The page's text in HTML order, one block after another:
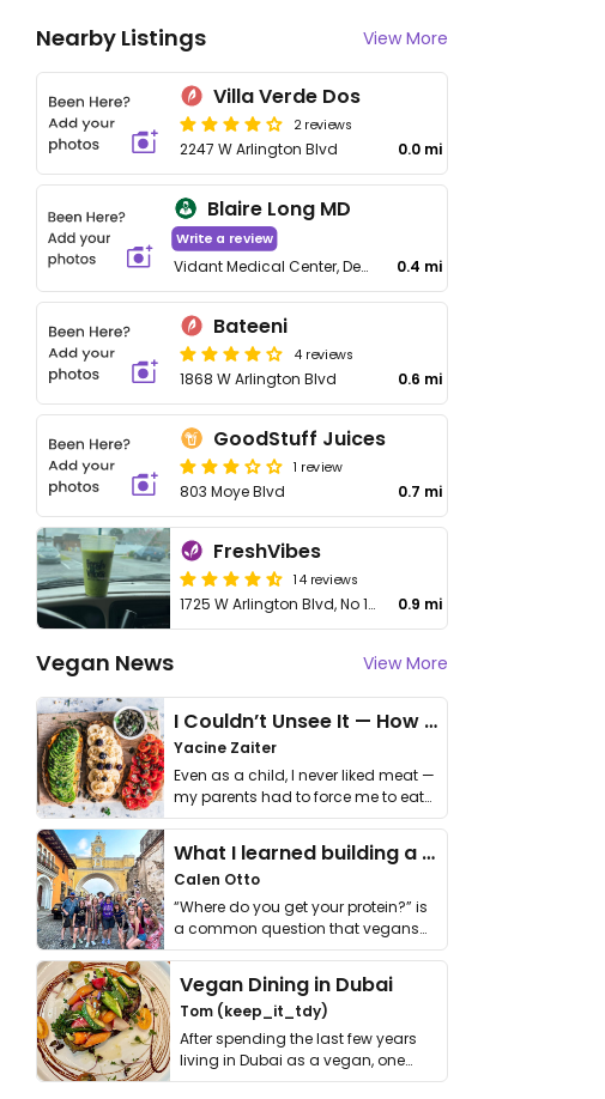
Nearby Listings View More
Villa Verde Dos
2 reviews
2247 W Arlington Blvd 0.0 mi
Blaire Long MD
Write a review
Vidant Medical Center, Dept of Rehabilitation, 2100 Stantonsburg Rd 0.4 mi
Bateeni
4 reviews
1868 W Arlington Blvd 0.6 mi
GoodStuff Juices
1 review
803 Moye Blvd 0.7 mi
FreshVibes
14 reviews
1725 W Arlington Blvd, No 100 0.9 mi
Vegan News View More
I Couldn’t Unsee It — How Thailand Turned My Beliefs Into Action⁠
Yacine Zaiter
Even as a child, I never liked meat —
my parents had to force me to eat
it. I …
What I learned building a queer vegan travel brand
Calen Otto
“Where do you get your protein?” is
a common question that vegans
get asked. …
Vegan Dining in Dubai
Tom (keep_it_tdy)
After spending the last few years
living in Dubai as a vegan, one
thing has …